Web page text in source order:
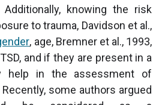
knowing the risk
to trauma, Davidson et al.,
, age, Bremner et al., 1993,
and if they are present in a
help in the assessment of
some authors argued